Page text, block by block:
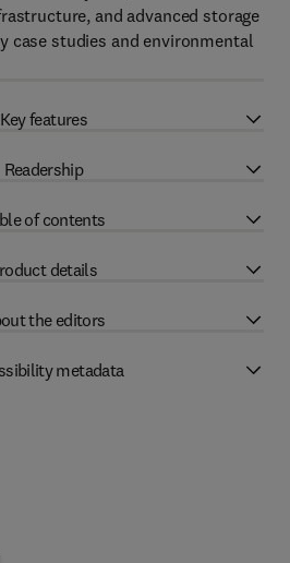
and advanced storage
case studies and environmental
Key features
Readership
of contents
details
the editors
metadata